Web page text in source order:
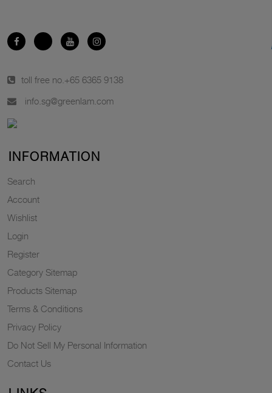
toll free no. +65 6365 9138
info.sg@greenlam.com
INFORMATION
Search
Account
Wishlist
Login
Register
Category Sitemap
Products Sitemap
Terms & Conditions
Privacy Policy
Do Not Sell My Personal Information
Contact Us